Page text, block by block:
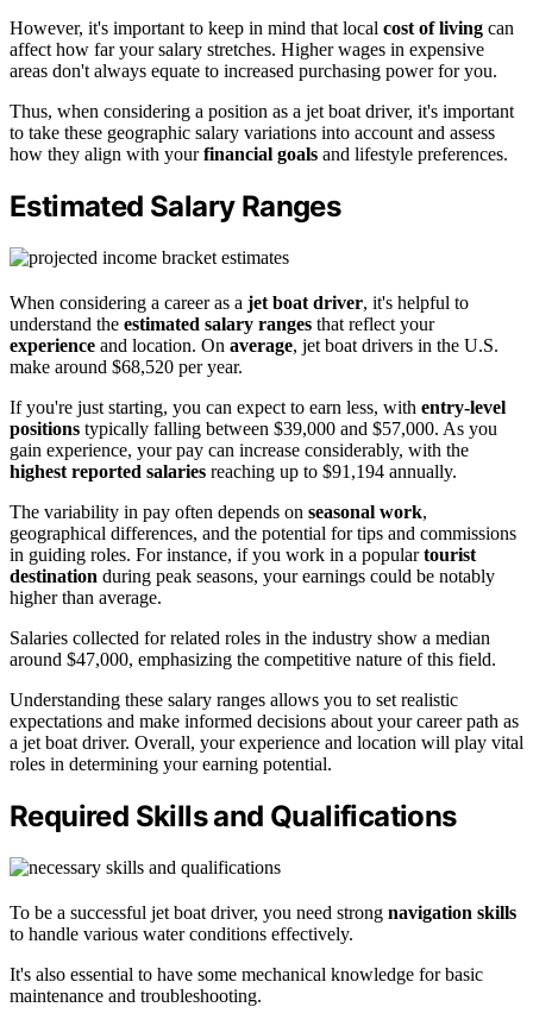
However, it's important to keep in mind that local cost of living can
affect how far your salary stretches. Higher wages in expensive
areas don't always equate to increased purchasing power for you.
Thus, when considering a position as a jet boat driver, it's important
to take these geographic salary variations into account and assess
how they align with yourfinancial goals and lifestyle preferences.
Estimated Salary Ranges
When considering a career as a jet boat driver, it's helpful to
understand the estimated salary ranges that reflect your
experience and location. On average, jet boat drivers in the U.S.
make around $68,520 per year.
If you're just starting, you can expect to earn less, with entry-level
positions typically falling between $39,000 and $57,000. As you
gain experience, your pay can increase considerably, with the
highest reported salaries reaching up to $91,194 annually.
The variability in pay often depends on seasonal work,
geographical differences, and the potential for tips and commissions
in guiding roles. For instance, if you work in a populartourist
destination during peak seasons, your earnings could be notably
higher than average.
Salaries collected for related roles in the industry show a median
around $47,000, emphasizing the competitive nature of this field.
Understanding these salary ranges allows you to set realistic
expectations and make informed decisions about your career path as
a jet boat driver. Overall, your experience and location will play vital
roles in determining your earning potential.
Required Skills and Qualifications
To be a successful jet boat driver, you need strong navigation skills
to handle various water conditions effectively.
It's also essential to have some mechanical knowledge for basic
maintenance and troubleshooting.